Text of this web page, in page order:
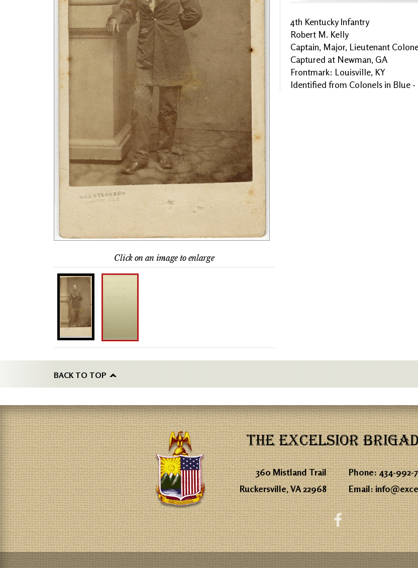
Click on an image to enlarge
4th Kentucky Infantry
Robert M. Kelly
Captain, Major, Lieutenant
Captured at Newman, GA
Frontmark: Louisville, KY
Identified from Colonels in Blue -
BACK TO TOP
THE EXCELSIOR
360 Mistland Trail
Ruckersville, VA 22968
Phone:434-992-
Email: